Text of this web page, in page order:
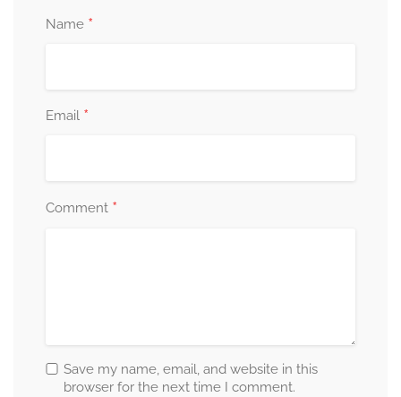
Name *
Email *
Comment *
Save my name, email, and website in this
browser for the next time I comment.